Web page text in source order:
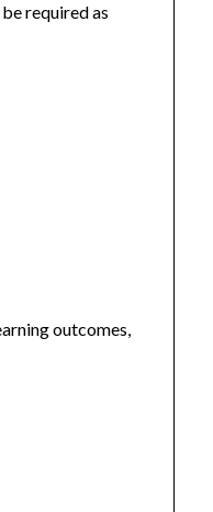
required as
outcomes,